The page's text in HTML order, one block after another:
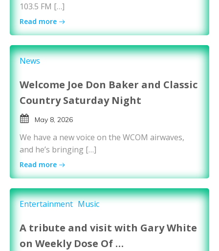
103.5 FM […]
Read more
News
Welcome Joe Don Baker and Classic
Country Saturday Night
May 8, 2026
We have a new voice on the WCOM airwaves,
and he’s bringing […]
Read more
Entertainment Music
A tribute and visit with Gary White
on Weekly Dose Of …